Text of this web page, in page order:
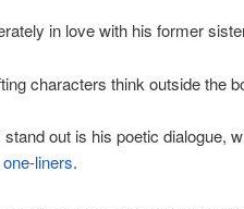
in love with his former
characters think outside the
out is his poetic dialogue,
one-liners.